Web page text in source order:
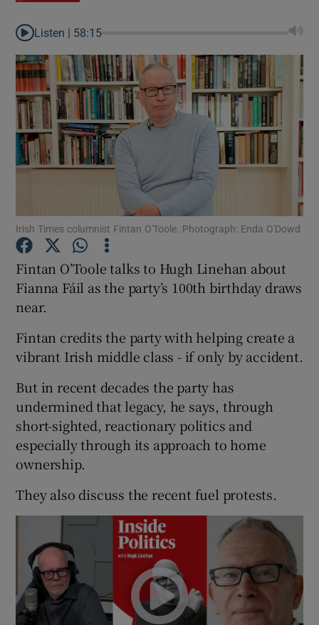
Listen | 58:15
Irish Times columnist Fintan O'Toole. Photograph: Enda O'Dowd
Fintan O’Toole talks to Hugh Linehan about
Fianna Fáil as the party’s 100th birthday draws
near.
Fintan credits the party with helping create a
vibrant Irish middle class - if only by accident.
But in recent decades the party has
undermined that legacy, he says, through
short-sighted, reactionary politics and
especially through its approach to home
ownership.
They also discuss the recent fuel protests.